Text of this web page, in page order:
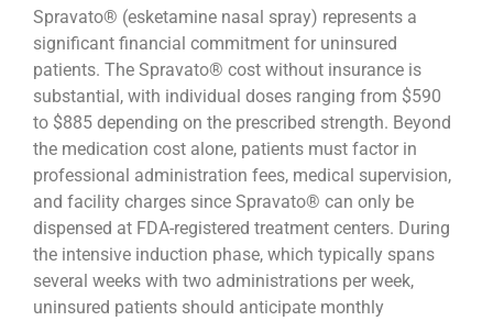
Spravato® (esketamine nasal spray) represents a
significant financial commitment for uninsured
patients. The Spravato® cost without insurance is
substantial, with individual doses ranging from $590
to $885 depending on the prescribed strength. Beyond
the medication cost alone, patients must factor in
professional administration fees, medical supervision,
and facility charges since Spravato® can only be
dispensed at FDA-registered treatment centers. During
the intensive induction phase, which typically spans
several weeks with two administrations per week,
uninsured patients should anticipate monthly